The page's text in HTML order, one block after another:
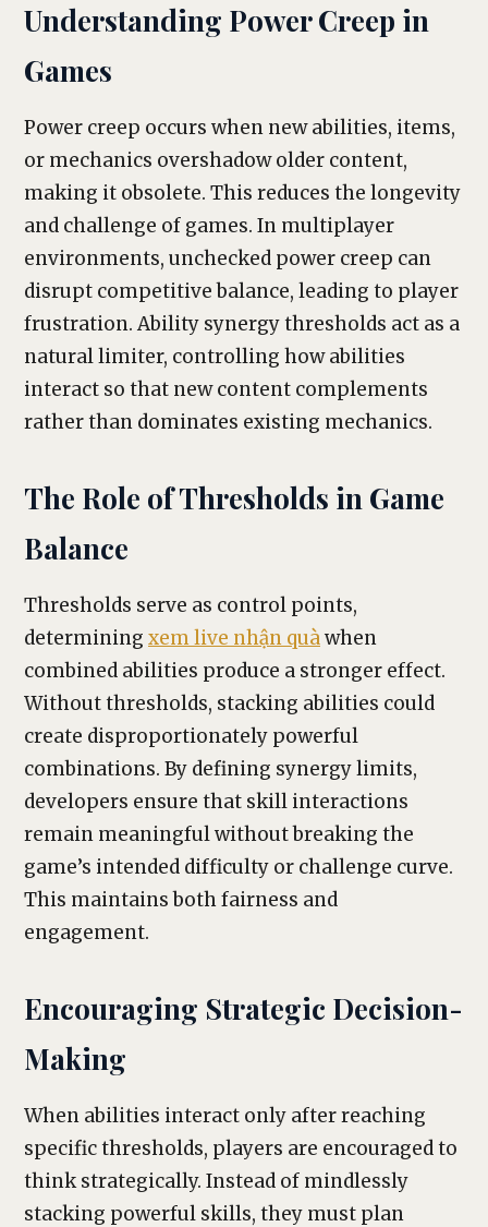
Understanding Power Creep in
Games
Power creep occurs when new abilities, items,
or mechanics overshadow older content,
making it obsolete. This reduces the longevity
and challenge of games. In multiplayer
environments, unchecked power creep can
disrupt competitive balance, leading to player
frustration. Ability synergy thresholds act as a
natural limiter, controlling how abilities
interact so that new content complements
rather than dominates existing mechanics.
The Role of Thresholds in Game
Balance
Thresholds serve as control points,
determining xem live nhận quàwhen
combined abilities produce a stronger effect.
Without thresholds, stacking abilities could
create disproportionately powerful
combinations. By defining synergy limits,
developers ensure that skill interactions
remain meaningful without breaking the
game’s intended difficulty or challenge curve.
This maintains both fairness and
engagement.
Encouraging Strategic Decision-
Making
When abilities interact only after reaching
specific thresholds, players are encouraged to
think strategically. Instead of mindlessly
stacking powerful skills, they must plan